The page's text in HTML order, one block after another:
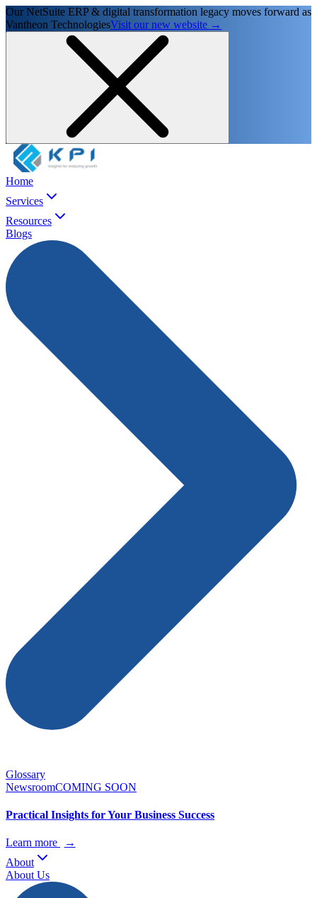
Our NetSuite ERP & digital transformation legacy moves forward as
Vantheon TechnologiesVisit our new website →
Home
Services
Resources
Blogs
Glossary
NewsroomCOMING SOON
Practical Insights for Your Business Success
Learn more
→
About
About Us